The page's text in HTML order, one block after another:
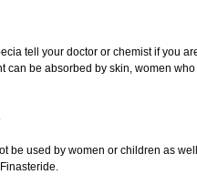
tell your doctor or chemist if you
can be absorbed by skin, women
be used by women or children as